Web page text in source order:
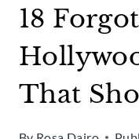
18
That